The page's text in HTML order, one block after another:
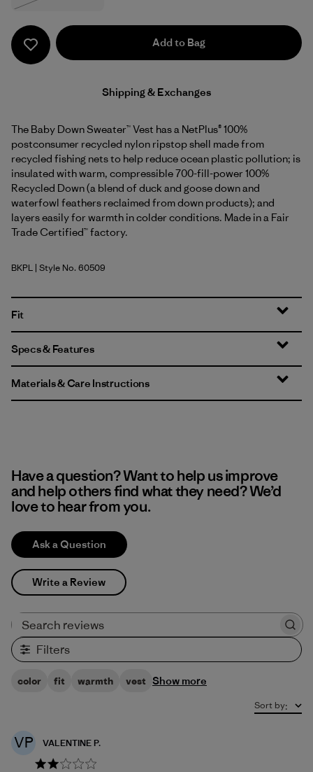
Add to Bag
Shipping & Exchanges
The Baby Down Sweater™ Vest has a NetPlus® 100%
postconsumer recycled nylon ripstop shell made from
recycled fishing nets to help reduce ocean plastic pollution; is
insulated with warm, compressible 700-fill-power 100%
Recycled Down (a blend of duck and goose down and
waterfowl feathers reclaimed from down products); and
layers easily for warmth in colder conditions. Made in a Fair
Trade Certified™ factory.
Brisk Purple
BKPL | Style No. 60509
Fit
Specs & Features
Materials & Care Instructions
Have a question? Want to help us improve
and help others find what they need? We’d
love to hear from you.
Ask a Question
Write a Review
Filters
color fit warmth vest Show more
Sort by:
VP VALENTINE P.